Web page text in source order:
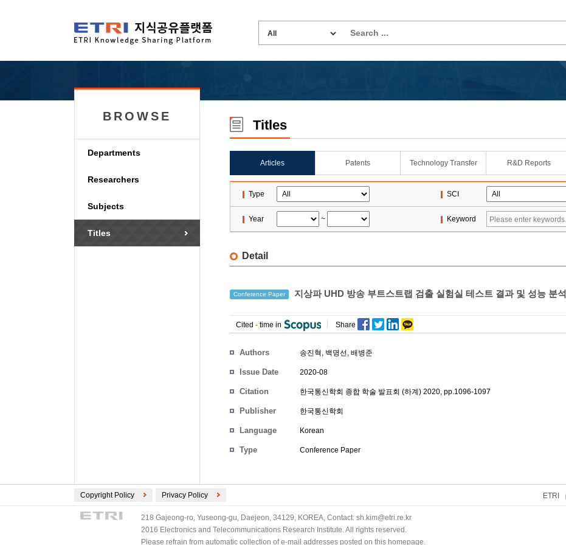
BROWSE
Departments
Researchers
Subjects
Titles
Titles
Articles Patents Technology Transfer R&D Reports
Type SCI
Year ~ Keyword
Detail
Conference Paper 지상파 UHD 방송 부트스트랩 검출 실험실 테스트 결과 및 성능 분석
Cited - time in Share
Authors 송진혁 , 백명선, 배병준
Issue Date 2020-08
Citation 한국통신학회 종합 학술 발표회 (하계) 2020, pp.1096-1097
Publisher 한국통신학회
Language Korean
Type Conference Paper
Copyright Policy Privacy Policy ETRI
218 Gajeong-ro, Yuseong-gu, Daejeon, 34129, KOREA, Contact: sh.kim@etri.re.kr
2016 Electronics and Telecommunications Research Institute. All rights reserved.
Please refrain from automatic collection of e-mail addresses posted on this homepage.